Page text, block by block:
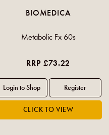
BIOMEDICA
Metabolic Fx 60s
RRP £73.22